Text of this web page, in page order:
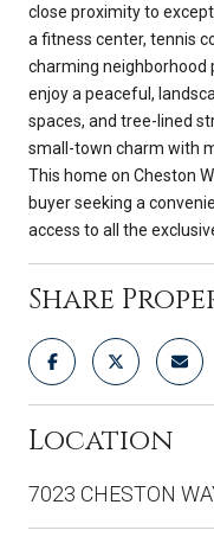
close proximity to
a fitness center, tennis
charming neighborhood
enjoy a peaceful,
spaces, and tree-lined
small-town charm with
This home on Cheston
buyer seeking a
access to all the
Share
Location
7023 CHESTON